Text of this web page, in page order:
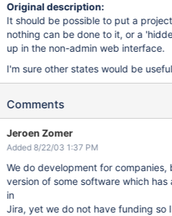
Original description:
It should be possible to put a
nothing can be done to it, or a
up in the non-admin web interface.
I'm sure other states would be
Comments
Jeroen Zomer
Added 8/22/03 1:37 PM
We do development for companies,
version of some software which
in
Jira, yet we do not have funding so